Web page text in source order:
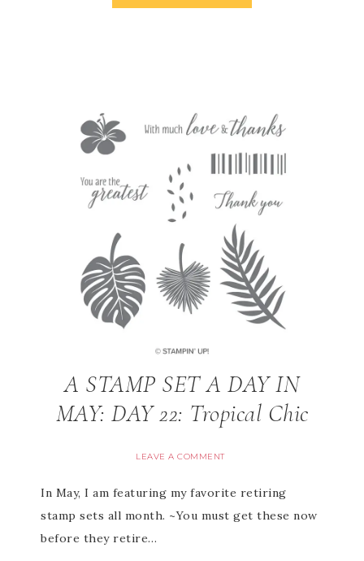
A STAMP SET A DAY IN
MAY: DAY 22: Tropical Chic
LEAVE A COMMENT
In May, I am featuring my favorite retiring
stamp sets all month. ~You must get these now
before they retire…